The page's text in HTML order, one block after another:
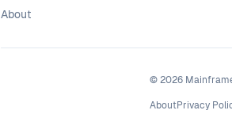
About
©2026
AboutPrivacy